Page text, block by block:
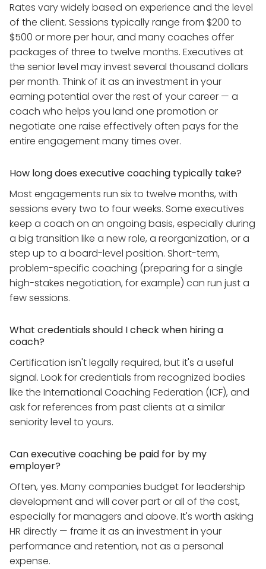
Rates vary widely based on experience and the level
of the client. Sessions typically range from $200 to
$500 or more per hour, and many coaches offer
packages of three to twelve months. Executives at
the senior level may invest several thousand dollars
per month. Think of it as an investment in your
earning potential over the rest of your career — a
coach who helps you land one promotion or
negotiate one raise effectively often pays for the
entire engagement many times over.
How long does executive coaching typically take?
Most engagements run six to twelve months, with
sessions every two to four weeks. Some executives
keep a coach on an ongoing basis, especially during
a big transition like a new role, a reorganization, or a
step up to a board-level position. Short-term,
problem-specific coaching (preparing for a single
high-stakes negotiation, for example) can run just a
few sessions.
What credentials should I check when hiring a
coach?
Certification isn't legally required, but it's a useful
signal. Look for credentials from recognized bodies
like the International Coaching Federation (ICF), and
ask for references from past clients at a similar
seniority level to yours.
Can executive coaching be paid for by my
employer?
Often, yes. Many companies budget for leadership
development and will cover part or all of the cost,
especially for managers and above. It's worth asking
HR directly — frame it as an investment in your
performance and retention, not as a personal
expense.